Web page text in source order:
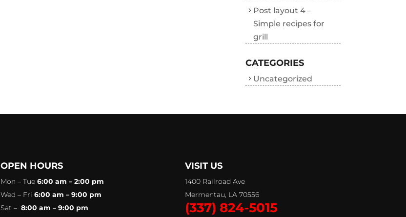
Post layout 4 –
Simple recipes for
grill
CATEGORIES
Uncategorized
OPEN HOURS
Mon – Tue 6:00 am – 2:00 pm
Wed – Fri 6:00 am – 9:00 pm
Sat – 8:00 am – 9:00 pm
VISIT US
1400 Railroad Ave
Mermentau, LA 70556
(337) 824-5015